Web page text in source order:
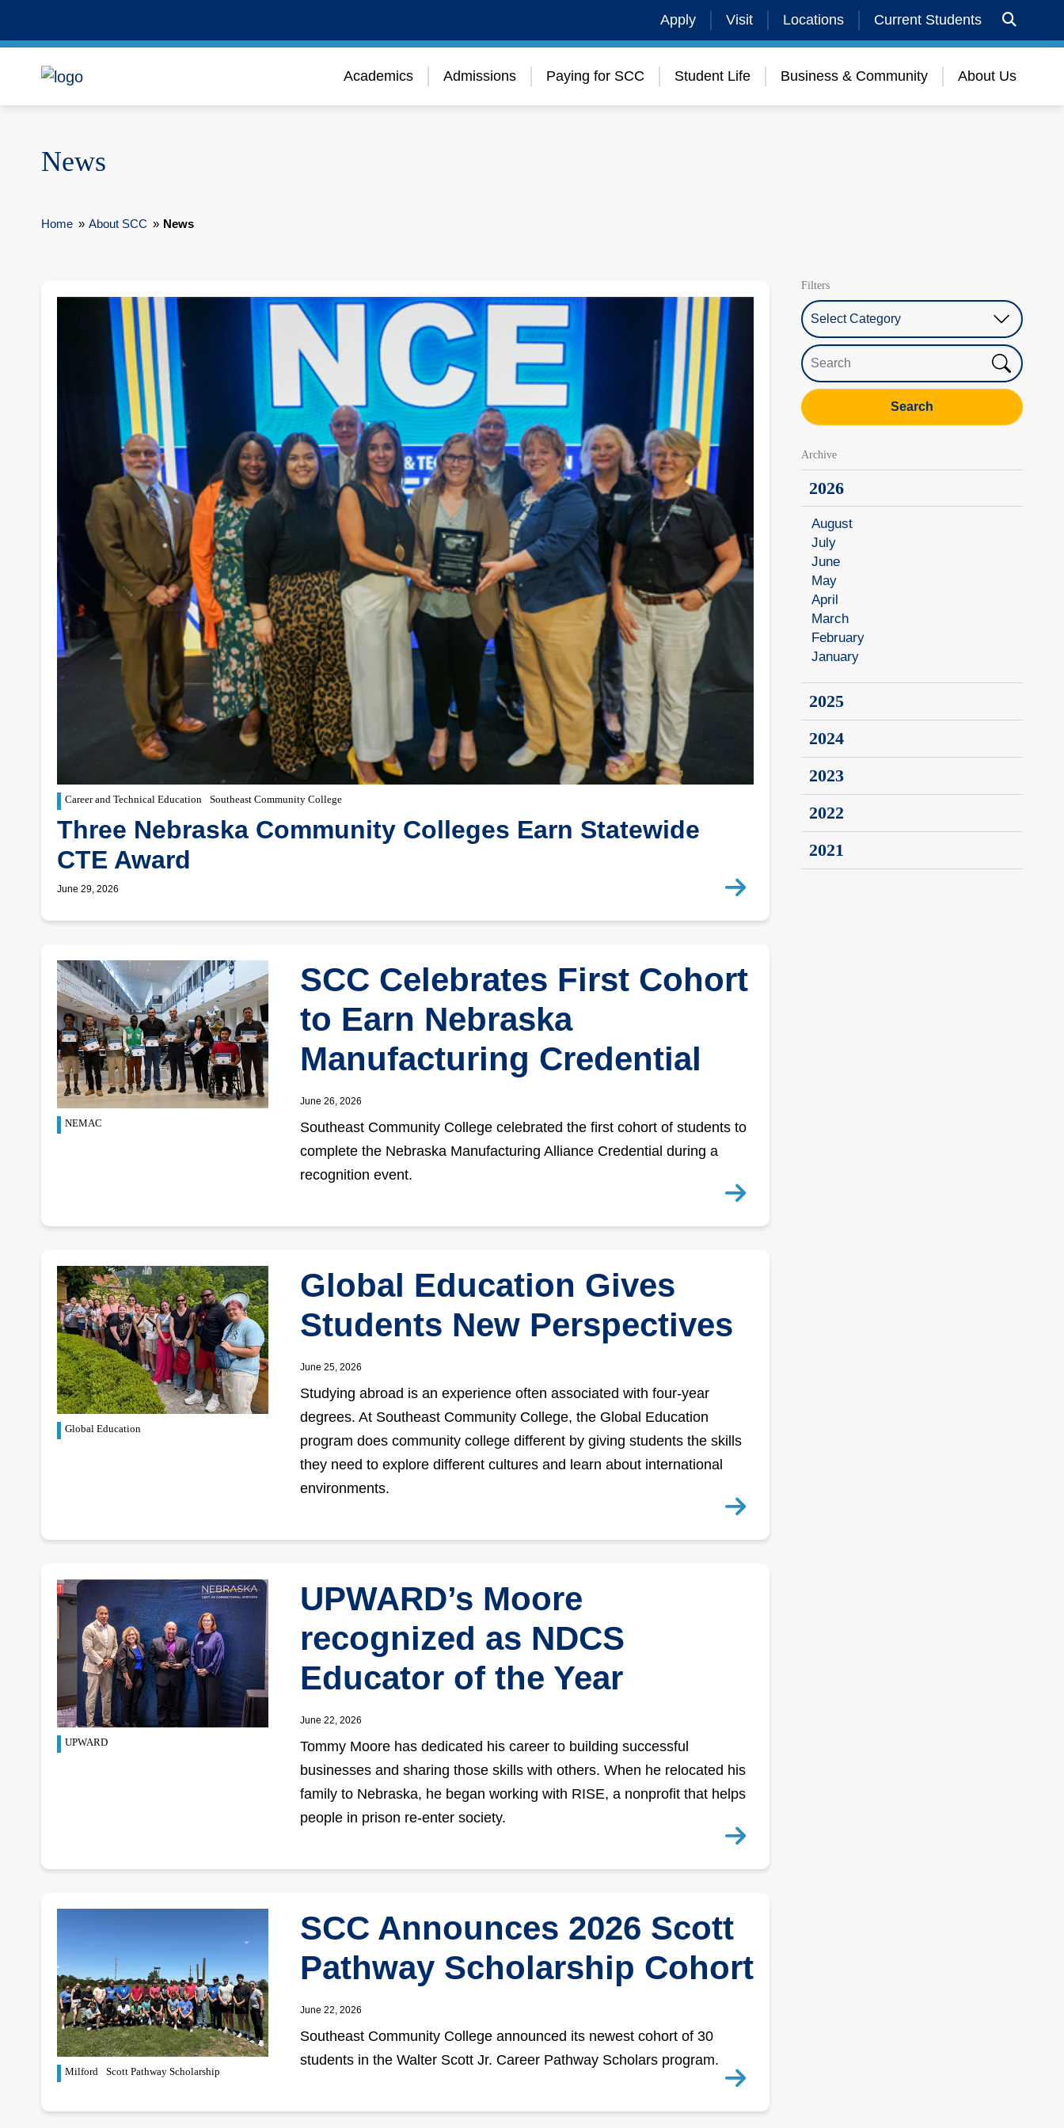
Apply Visit Locations Current Students
Academics Admissions Paying for SCC Student Life Business & Community About Us
News
Home » About SCC » News
Career and Technical Education Southeast Community College
Three Nebraska Community Colleges Earn Statewide
CTE Award
June 29, 2026
NEMAC
SCC Celebrates First Cohort
to Earn Nebraska
Manufacturing Credential
June 26, 2026
Southeast Community College celebrated the first cohort of students to
complete the Nebraska Manufacturing Alliance Credential during a
recognition event.
Global Education
Global Education Gives
Students New Perspectives
June 25, 2026
Studying abroad is an experience often associated with four-year
degrees. At Southeast Community College, the Global Education
program does community college different by giving students the skills
they need to explore different cultures and learn about international
environments.
UPWARD
UPWARD’s Moore
recognized as NDCS
Educator of the Year
June 22, 2026
Tommy Moore has dedicated his career to building successful
businesses and sharing those skills with others. When he relocated his
family to Nebraska, he began working with RISE, a nonprofit that helps
people in prison re-enter society.
Milford Scott Pathway Scholarship
SCC Announces 2026 Scott
Pathway Scholarship Cohort
June 22, 2026
Southeast Community College announced its newest cohort of 30
students in the Walter Scott Jr. Career Pathway Scholars program.
Filters
Select Category
Search
Search
Archive
2026
August
July
June
May
April
March
February
January
2025
2024
2023
2022
2021